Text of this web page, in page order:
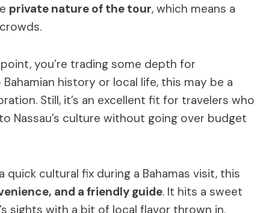
private nature of the tour, which means a
you’re trading some depth for
history or local life, this may be a
Still, it’s an excellent fit for travelers who
Nassau’s culture without going over budget
cultural fix during a Bahamas visit, this
and a friendly guide. It hits a sweet
sights with a bit of local flavor thrown in.